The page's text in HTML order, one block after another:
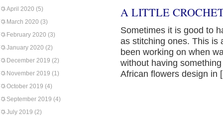
April 2020 (5)
March 2020 (3)
February 2020 (3)
January 2020 (2)
December 2019 (2)
November 2019 (1)
October 2019 (4)
September 2019 (4)
July 2019 (2)
A LITTLE
Sometimes it is good to
as stitching ones. This is
been working on when
without having
African flowers design in